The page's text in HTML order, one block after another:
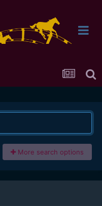
More search options